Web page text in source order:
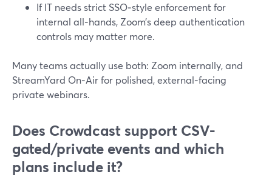
If IT needs strict SSO‑style enforcement for
internal all‑hands, Zoom’s deep authentication
controls may matter more.
Many teams actually use both: Zoom internally, and
StreamYard On‑Air for polished, external‑facing
private webinars.
Does Crowdcast support CSV-
gated/private events and which
plans include it?